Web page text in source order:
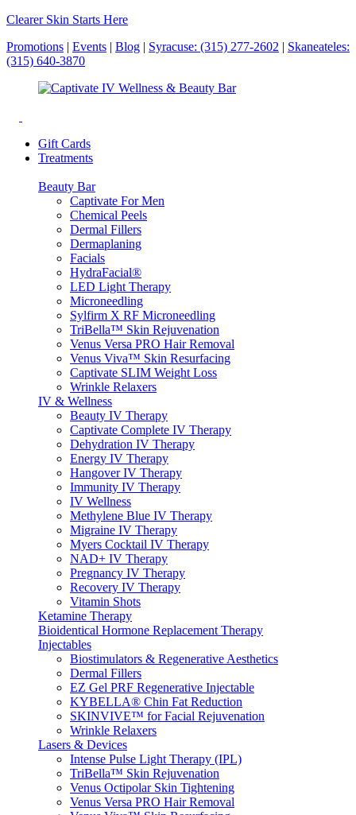
Clearer Skin Starts Here
Promotions | Events | Blog | Syracuse: (315) 277-2602 | Skaneateles:
(315) 640-3870
Gift Cards
Treatments
Beauty Bar
Captivate For Men
Chemical Peels
Dermal Fillers
Dermaplaning
Facials
HydraFacial®
LED Light Therapy
Microneedling
Sylfirm X RF Microneedling
TriBella™ Skin Rejuvenation
Venus Versa PRO Hair Removal
Venus Viva™ Skin Resurfacing
Captivate SLIM Weight Loss
Wrinkle Relaxers
IV & Wellness
Beauty IV Therapy
Captivate Complete IV Therapy
Dehydration IV Therapy
Energy IV Therapy
Hangover IV Therapy
Immunity IV Therapy
IV Wellness
Methylene Blue IV Therapy
Migraine IV Therapy
Myers Cocktail IV Therapy
NAD+ IV Therapy
Pregnancy IV Therapy
Recovery IV Therapy
Vitamin Shots
Ketamine Therapy
Bioidentical Hormone Replacement Therapy
Injectables
Biostimulators & Regenerative Aesthetics
Dermal Fillers
EZ Gel PRF Regenerative Injectable
KYBELLA® Chin Fat Reduction
SKINVIVE™ for Facial Rejuvenation
Wrinkle Relaxers
Lasers & Devices
Intense Pulse Light Therapy (IPL)
TriBella™ Skin Rejuvenation
Venus Octipolar Skin Tightening
Venus Versa PRO Hair Removal